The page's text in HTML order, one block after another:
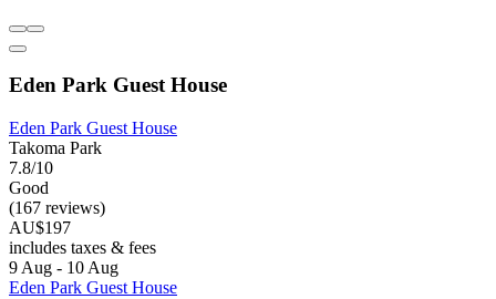
Eden Park Guest House
Eden Park Guest House
Takoma Park
7.8/10
Good
(167 reviews)
AU$197
includes taxes & fees
9 Aug - 10 Aug
Eden Park Guest House